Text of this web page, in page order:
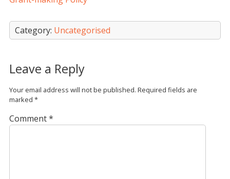
Category: Uncategorised
Leave a Reply
Your email address will not be published. Required fields are
marked *
Comment*